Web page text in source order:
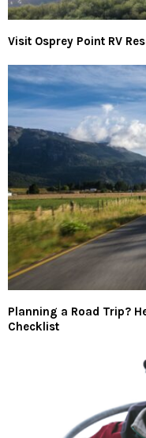
Visit Osprey Point RV
Planning a Road Trip?
Checklist